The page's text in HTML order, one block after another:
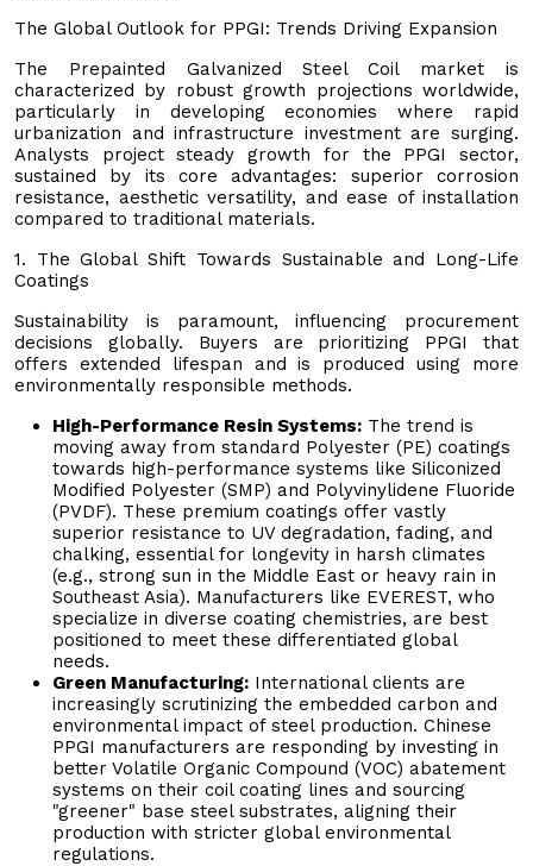
The Global Outlook for PPGI: Trends Driving Expansion
The Prepainted Galvanized Steel Coil market is
characterized by robust growth projections worldwide,
particularly in developing economies where rapid
urbanization and infrastructure investment are surging.
Analysts project steady growth for the PPGI sector,
sustained by its core advantages: superior corrosion
resistance, aesthetic versatility, and ease of installation
compared to traditional materials.
1. The Global Shift Towards Sustainable and Long-Life
Coatings
Sustainability is paramount, influencing procurement
decisions globally. Buyers are prioritizing PPGI that
offers extended lifespan and is produced using more
environmentally responsible methods.
High-Performance Resin Systems: The trend is
moving away from standard Polyester (PE) coatings
towards high-performance systems like Siliconized
Modified Polyester (SMP) and Polyvinylidene Fluoride
(PVDF). These premium coatings offer vastly
superior resistance to UV degradation, fading, and
chalking, essential for longevity in harsh climates
(e.g., strong sun in the Middle East or heavy rain in
Southeast Asia). Manufacturers like EVEREST, who
specialize in diverse coating chemistries, are best
positioned to meet these differentiated global
needs.
Green Manufacturing: International clients are
increasingly scrutinizing the embedded carbon and
environmental impact of steel production. Chinese
PPGI manufacturers are responding by investing in
better Volatile Organic Compound (VOC) abatement
systems on their coil coating lines and sourcing
"greener" base steel substrates, aligning their
production with stricter global environmental
regulations.